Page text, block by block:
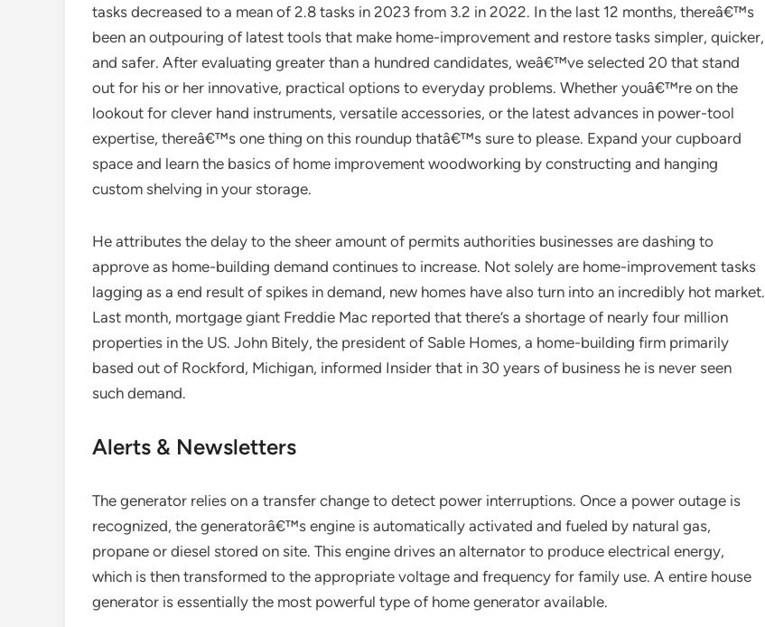
tasks decreased to a mean of 2.8 tasks in 2023 from 3.2 in 2022. In the last 12 months, thereâ€™s
been an outpouring of latest tools that make home-improvement and restore tasks simpler, quicker,
and safer. After evaluating greater than a hundred candidates, weâ€™ve selected 20 that stand
out for his or her innovative, practical options to everyday problems. Whether youâ€™re on the
lookout for clever hand instruments, versatile accessories, or the latest advances in power-tool
expertise, thereâ€™s one thing on this roundup thatâ€™s sure to please. Expand your cupboard
space and learn the basics of home improvement woodworking by constructing and hanging
custom shelving in your storage.
He attributes the delay to the sheer amount of permits authorities businesses are dashing to
approve as home-building demand continues to increase. Not solely are home-improvement tasks
lagging as a end result of spikes in demand, new homes have also turn into an incredibly hot market.
Last month, mortgage giant Freddie Mac reported that there’s a shortage of nearly four million
properties in the US. John Bitely, the president of Sable Homes, a home-building firm primarily
based out of Rockford, Michigan, informed Insider that in 30 years of business he is never seen
such demand.
Alerts & Newsletters
The generator relies on a transfer change to detect power interruptions. Once a power outage is
recognized, the generatorâ€™s engine is automatically activated and fueled by natural gas,
propane or diesel stored on site. This engine drives an alternator to produce electrical energy,
which is then transformed to the appropriate voltage and frequency for family use. A entire house
generator is essentially the most powerful type of home generator available.